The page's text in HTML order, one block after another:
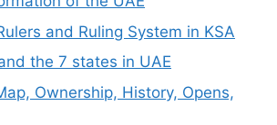
and Ruling System in KSA
the 7 states in UAE
Ownership, History, Opens,